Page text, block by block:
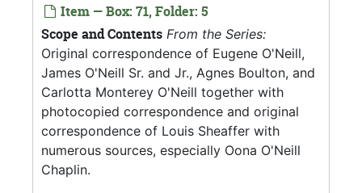
Item — Box: 71, Folder: 5
Scope and Contents From the Series:
Original correspondence of Eugene O'Neill,
James O'Neill Sr. and Jr., Agnes Boulton, and
Carlotta Monterey O'Neill together with
photocopied correspondence and original
correspondence of Louis Sheaffer with
numerous sources, especially Oona O'Neill
Chaplin.